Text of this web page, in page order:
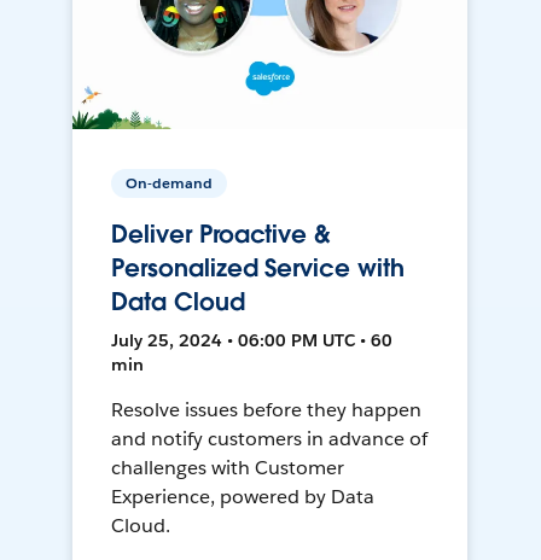
On-demand
Deliver Proactive &
Personalized Service with
Data Cloud
July 25, 2024 • 06:00 PM UTC • 60
min
Resolve issues before they happen
and notify customers in advance of
challenges with Customer
Experience, powered by Data
Cloud.